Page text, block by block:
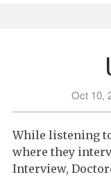
Oct 10,
While listening to
where they
Interview,